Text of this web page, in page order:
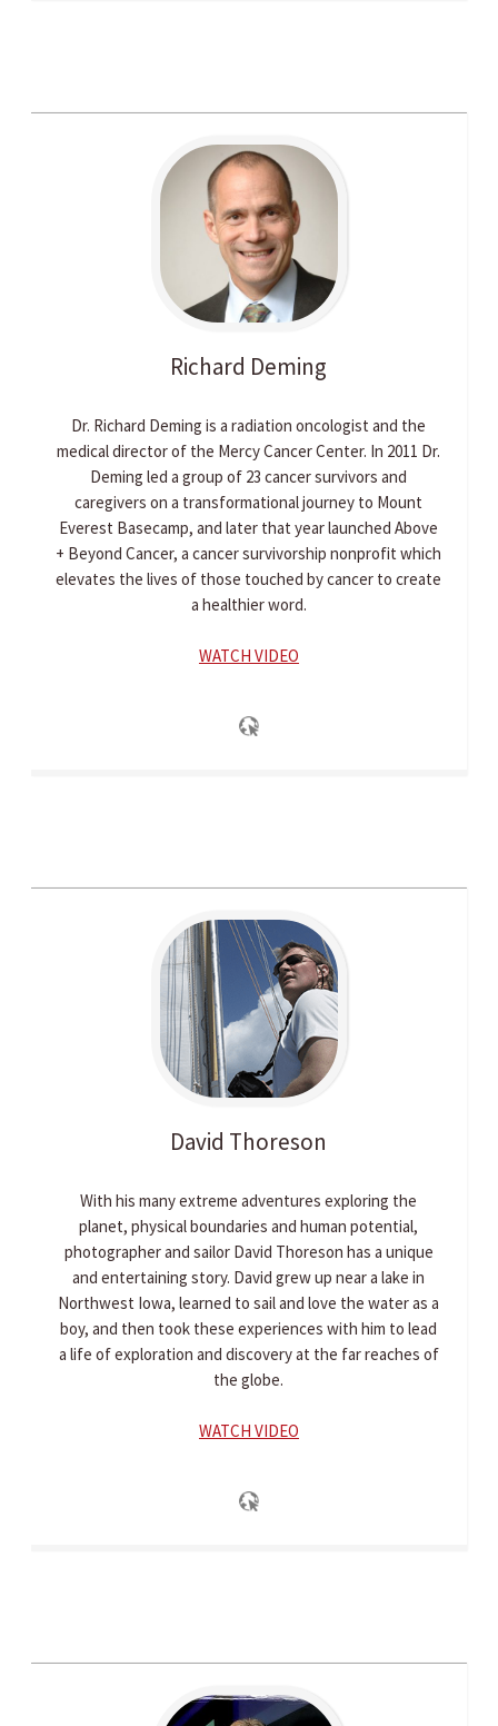
Richard Deming
Dr. Richard Deming is a radiation oncologist and the
medical director of the Mercy Cancer Center. In 2011 Dr.
Deming led a group of 23 cancer survivors and
caregivers on a transformational journey to Mount
Everest Basecamp, and later that year launched Above
+ Beyond Cancer, a cancer survivorship nonprofit which
elevates the lives of those touched by cancer to create
a healthier word.
WATCH VIDEO
David Thoreson
With his many extreme adventures exploring the
planet, physical boundaries and human potential,
photographer and sailor David Thoreson has a unique
and entertaining story. David grew up near a lake in
Northwest Iowa, learned to sail and love the water as a
boy, and then took these experiences with him to lead
a life of exploration and discovery at the far reaches of
the globe.
WATCH VIDEO